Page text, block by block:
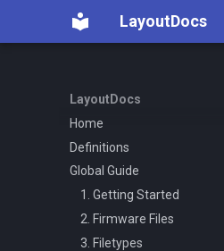
LayoutDocs
LayoutDocs
Home
Definitions
Global Guide
1. Getting Started
2. Firmware Files
3. Filetypes